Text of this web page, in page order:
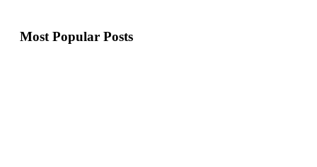
Most Popular Posts